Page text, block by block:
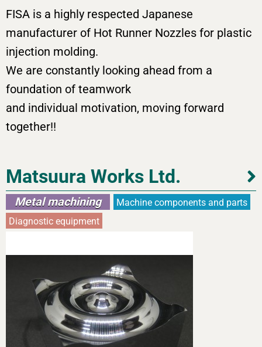
FISA is a highly respected Japanese
manufacturer of Hot Runner Nozzles for plastic
injection molding.
We are constantly looking ahead from a
foundation of teamwork
and individual motivation, moving forward
together!!
Matsuura Works Ltd.
Metal machining
Machine components and parts
Diagnostic equipment